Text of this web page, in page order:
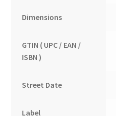
Dimensions
GTIN ( UPC / EAN /
ISBN )
Street Date
Label